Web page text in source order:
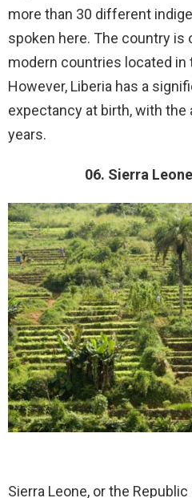
more than 30 different
spoken here. The country is
modern countries located in
However, Liberia has a
expectancy at birth, with the
years.
06. Sierra
Sierra Leone, or the